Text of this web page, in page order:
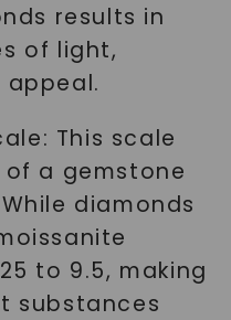
results in
of light,
This scale
a gemstone
diamonds
to 9.5, making
substances